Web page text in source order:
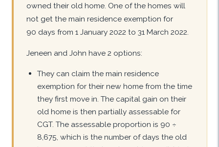
owned their old home. One of the homes will
not get the main residence exemption for
90 days from 1 January 2022 to 31 March 2022.
Jeneen and John have 2 options:
They can claim the main residence
exemption for their new home from the time
they first move in. The capital gain on their
old home is then partially assessable for
CGT. The assessable proportion is 90 ÷
8,675, which is the number of days the old